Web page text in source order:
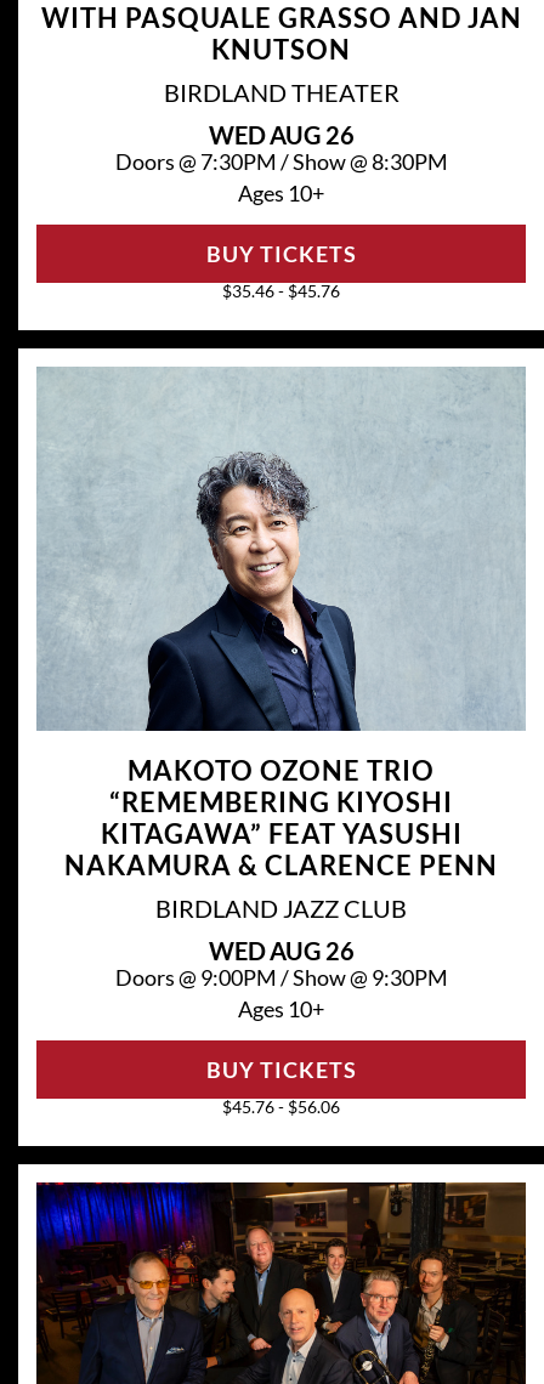
WITH PASQUALE GRASSO AND JAN
KNUTSON
BIRDLAND THEATER
WEDAUG 26
Doors @ 7:30PM /Show @8:30PM
Ages 10+
$35.46 - $45.76
BUY TICKETS
MAKOTO OZONE TRIO
“REMEMBERING KIYOSHI
KITAGAWA” FEAT YASUSHI
NAKAMURA & CLARENCE PENN
BIRDLAND JAZZ CLUB
WEDAUG 26
Doors @ 9:00PM /Show @ 9:30PM
Ages 10+
$45.76 - $56.06
BUY TICKETS